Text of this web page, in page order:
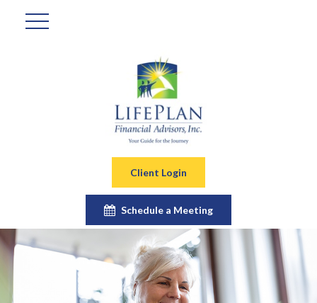
Client Login
Schedule a Meeting